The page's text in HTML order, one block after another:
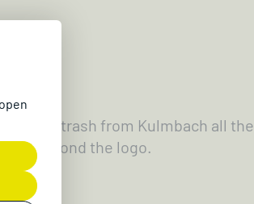
trash from Kulmbach all the
beyond the logo.